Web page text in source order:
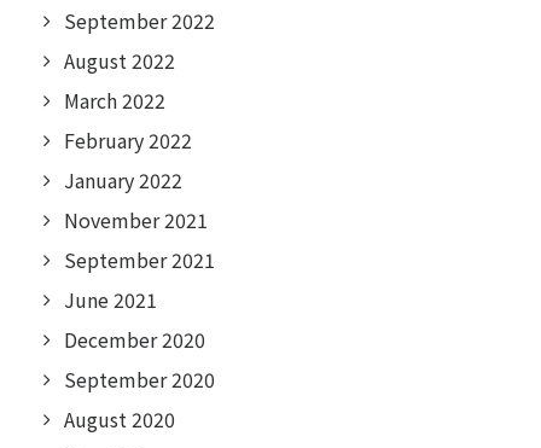
September 2022
August 2022
March 2022
February 2022
January 2022
November 2021
September 2021
June 2021
December 2020
September 2020
August 2020